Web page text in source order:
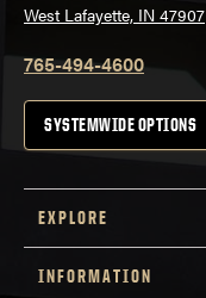
West Lafayette, IN 47907
765-494-4600
SYSTEMWIDE OPTIONS
EXPLORE
INFORMATION